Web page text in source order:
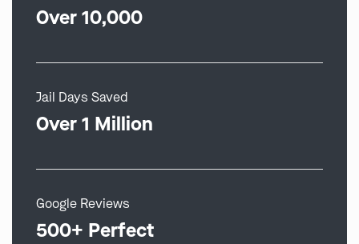
Over 10,000
Jail Days Saved
Over 1 Million
Google Reviews
500+ Perfect